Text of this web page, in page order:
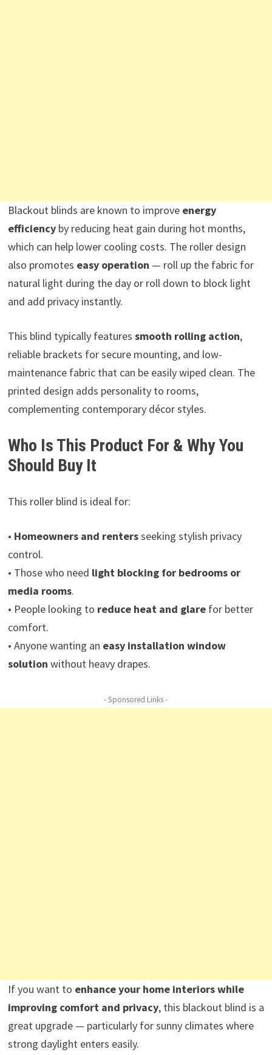
Blackout blinds are known to improve energy
efficiencyby reducing heat gain during hot months,
which can help lower cooling costs. The roller design
also promotes easy operation — roll up the fabric for
natural light during the day or roll down to block light
and add privacy instantly.
This blind typically features smooth rolling action,
reliable brackets for secure mounting, and low-
maintenance fabric that can be easily wiped clean. The
printed design adds personality to rooms,
complementing contemporary décor styles.
Who Is This Product For & Why You
Should Buy It
This roller blind is ideal for:
• Homeowners and rentersseeking stylish privacy
control.
• Those who need light blocking for bedrooms or
media rooms.
• People looking to reduce heat and glarefor better
comfort.
• Anyone wanting an easy installation window
solution without heavy drapes.
- Sponsored Links -
If you want to enhance your home interiors while
improving comfort and privacy, this blackout blind is a
great upgrade — particularly for sunny climates where
strong daylight enters easily.